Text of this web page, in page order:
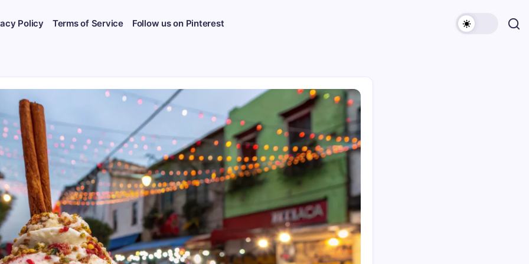
Policy Terms of Service Follow us on Pinterest